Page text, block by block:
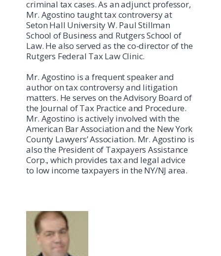
criminal tax cases. As an adjunct professor,
Mr. Agostino taught tax controversy at
Seton Hall University W. Paul Stillman
School of Business and Rutgers School of
Law. He also served as the co-director of the
Rutgers Federal Tax Law Clinic.
Mr. Agostino is a frequent speaker and
author on tax controversy and litigation
matters. He serves on the Advisory Board of
the Journal of Tax Practice and Procedure.
Mr. Agostino is actively involved with the
American Bar Association and the New York
County Lawyers’ Association. Mr. Agostino is
also the President of Taxpayers Assistance
Corp., which provides tax and legal advice
to low income taxpayers in the NY/NJ area.